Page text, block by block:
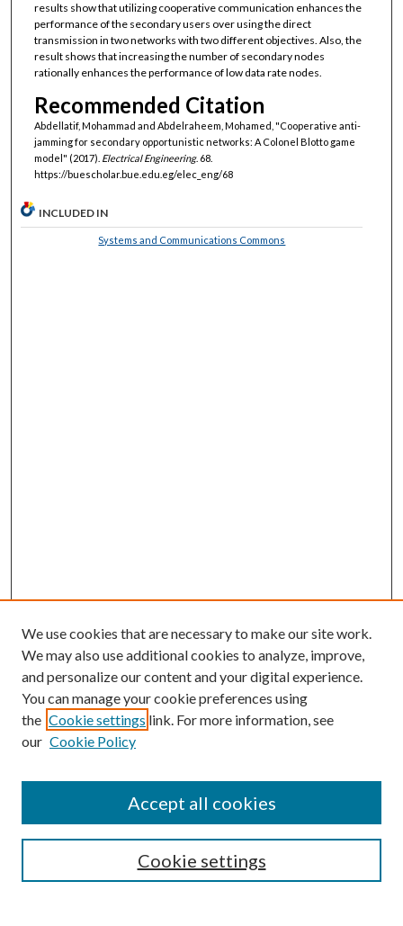
results show that utilizing cooperative communication enhances the
performance of the secondary users over using the direct
transmission in two networks with two different objectives. Also, the
result shows that increasing the number of secondary nodes
rationally enhances the performance of low data rate nodes.
Recommended Citation
Abdellatif, Mohammad and Abdelraheem, Mohamed, "Cooperative anti-
jamming for secondary opportunistic networks: A Colonel Blotto game
model" (2017). Electrical Engineering. 68.
https://buescholar.bue.edu.eg/elec_eng/68
INCLUDED IN
Systems and Communications Commons
Browse
Collections
Authors
We use cookies that are necessary to make our site work.
We may also use additional cookies to analyze, improve,
and personalize our content and your digital experience.
You can manage your cookie preferences using
the Cookie settings link. For more information, see
our Cookie Policy
Cookie settings
Accept all cookies